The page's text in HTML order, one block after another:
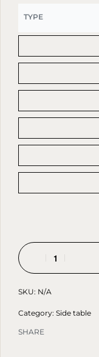
TYPE
SKU: N/A
Category: Side table
SHARE